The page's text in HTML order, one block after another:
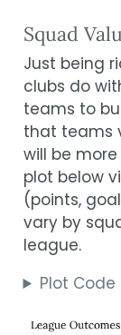
Squad
Just being
clubs do
teams to
that teams
will be
plot below
(points,
vary by
league.
Plot